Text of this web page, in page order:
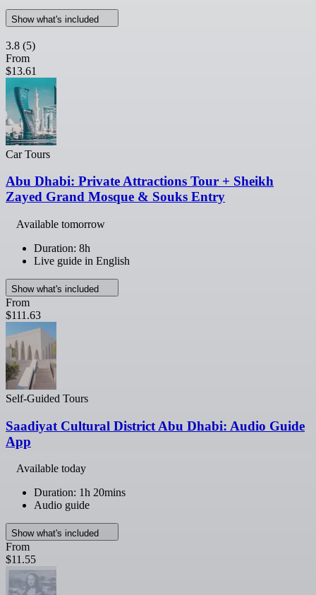
Show what's included
3.8 (5)
From
$13.61
Car Tours
Abu Dhabi: Private Attractions Tour + Sheikh
Zayed Grand Mosque & Souks Entry
Available tomorrow
Duration: 8h
Live guide in English
Show what's included
From
$111.63
Self-Guided Tours
Saadiyat Cultural District Abu Dhabi: Audio Guide
App
Available today
Duration: 1h 20mins
Audio guide
Show what's included
From
$11.55